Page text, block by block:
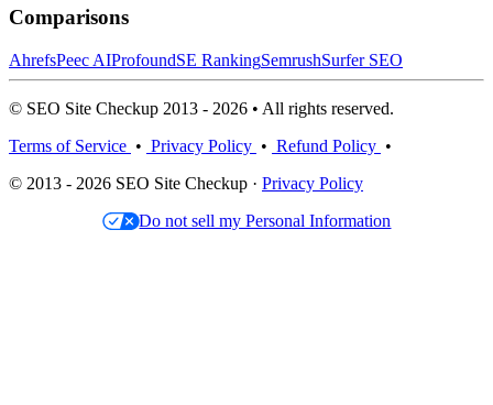
Comparisons
AhrefsPeec AIProfoundSE RankingSemrushSurfer SEO
© SEO Site Checkup 2013 - 2026 • All rights reserved.
Terms of Service • Privacy Policy • Refund Policy •
© 2013 - 2026 SEO Site Checkup · Privacy Policy
Do not sell my Personal Information